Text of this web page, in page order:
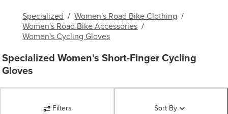
Specialized / Women's Road Bike Clothing /
Women's Road Bike Accessories /
Women's Cycling Gloves
Specialized Women's Short-Finger Cycling
Gloves
Filters Sort By